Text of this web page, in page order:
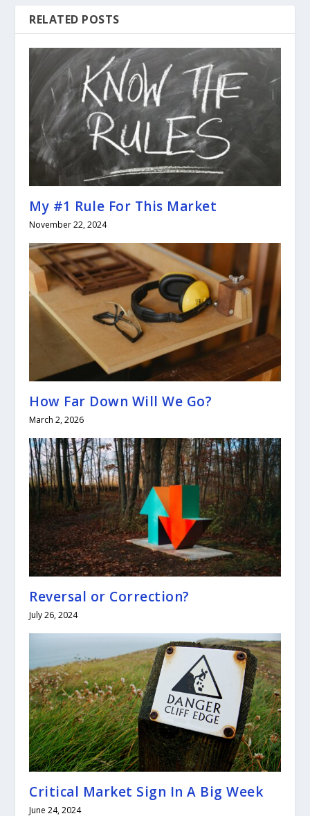
RELATED POSTS
My #1 Rule For This Market
November 22, 2024
How Far Down Will We Go?
March 2, 2026
Reversal or Correction?
July 26, 2024
Critical Market Sign In A Big Week
June 24, 2024